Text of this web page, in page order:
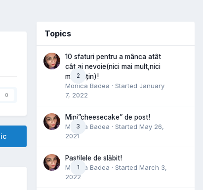
0
Topics
2
10 sfaturi pentru a mânca atât
cât ai nevoie(nici mai mult,nici
mai puțin)!
Monica Badea · Started January
7, 2022
3
Mini”cheesecake” de post!
Monica Badea · Started May 26,
2021
1
Pastilele de slăbit!
Monica Badea · Started March 3,
2022